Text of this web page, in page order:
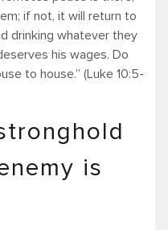
if not, it will return to
drinking whatever they
his wages. Do
to house.” (Luke 10:5-
is